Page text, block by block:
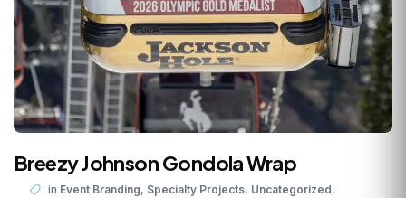
Breezy Johnson Gondola Wrap
in Event Branding, Specialty Projects, Uncategorized,